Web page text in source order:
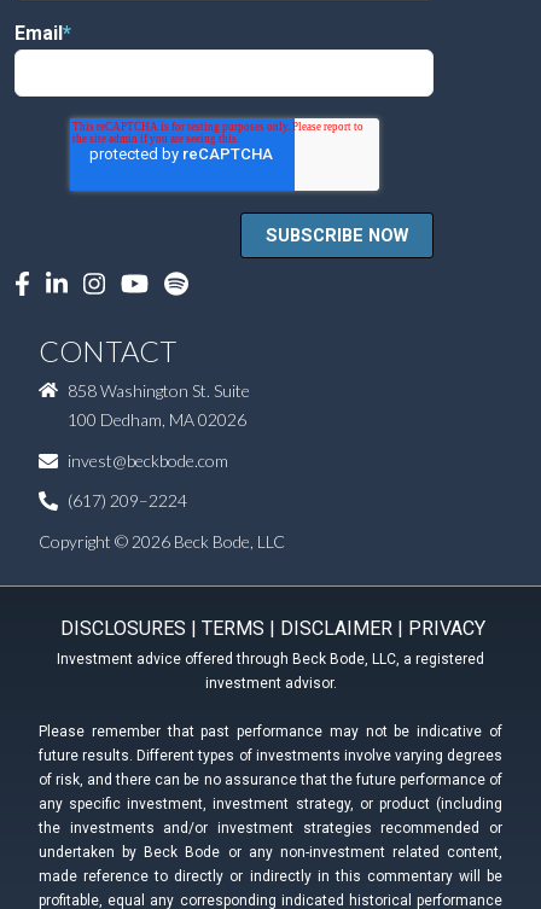
Email*
CONTACT
858 Washington St. Suite
100 Dedham, MA 02026
invest@beckbode.com
(617) 209–2224
Copyright © 2026 Beck Bode, LLC
DISCLOSURES | TERMS | DISCLAIMER | PRIVACY
Investment advice offered through Beck Bode, LLC, a registered
investment advisor.
Please remember that past performance may not be indicative of
future results. Different types of investments involve varying degrees
of risk, and there can be no assurance that the future performance of
any specific investment, investment strategy, or product (including
the investments and/or investment strategies recommended or
undertaken by Beck Bode or any non-investment related content,
made reference to directly or indirectly in this commentary will be
profitable, equal any corresponding indicated historical performance